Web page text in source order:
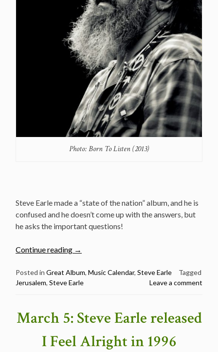
Photo: Born To Listen (2013)
Steve Earle made a “state of the nation” album, and he is
confused and he doesn’t come up with the answers, but
he asks the important questions!
Continue reading
“September
Steve
Earle
in
→
Posted in Great Album, Music Calendar, Steve Earle
Tagged
Jerusalem, Steve Earle Leave a comment
March 5: Steve Earle released
I Feel Alright in 1996